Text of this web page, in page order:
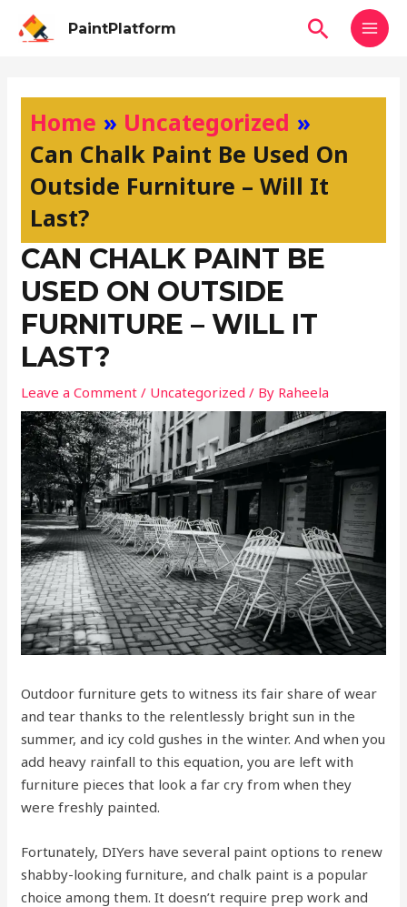
PaintPlatform Search
Home
Uncategorized
Can Chalk Paint Be Used On
Outside Furniture – Will It
Last?
CAN CHALK PAINT BE
USED ON OUTSIDE
FURNITURE – WILL IT
LAST?
Leave a Comment / Uncategorized / By Raheela
Outdoor furniture gets to witness its fair share of wear
and tear thanks to the relentlessly bright sun in the
summer, and icy cold gushes in the winter. And when you
add heavy rainfall to this equation, you are left with
furniture pieces that look a far cry from when they
were freshly painted.
Fortunately, DIYers have several paint options to renew
shabby-looking furniture, and chalk paint is a popular
choice among them. It doesn’t require prep work and